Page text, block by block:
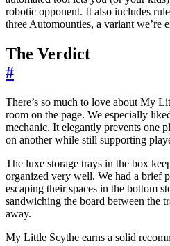
robotic opponent. It also includes
three Automounties, a variant we’re
The Verdict
#
There’s so much to love about My
room on the page. We especially
mechanic. It elegantly prevents one
on another while still supporting
The luxe storage trays in the box
organized very well. We had a brief
escaping their spaces in the bottom
sandwiching the board between the
away.
My Little Scythe earns a solid